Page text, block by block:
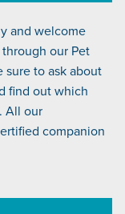
and welcome
our Pet
sure to ask about
find out which
All our
companion